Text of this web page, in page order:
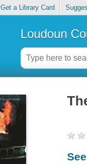
Get a Library Card
Loudoun